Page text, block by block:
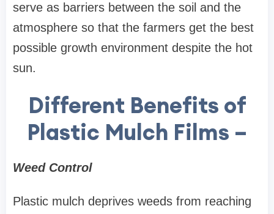
serve as barriers between the soil and the
atmosphere so that the farmers get the best
possible growth environment despite the hot
sun.
Different Benefits of
Plastic Mulch Films –
Weed Control
Plastic mulch deprives weeds from reaching